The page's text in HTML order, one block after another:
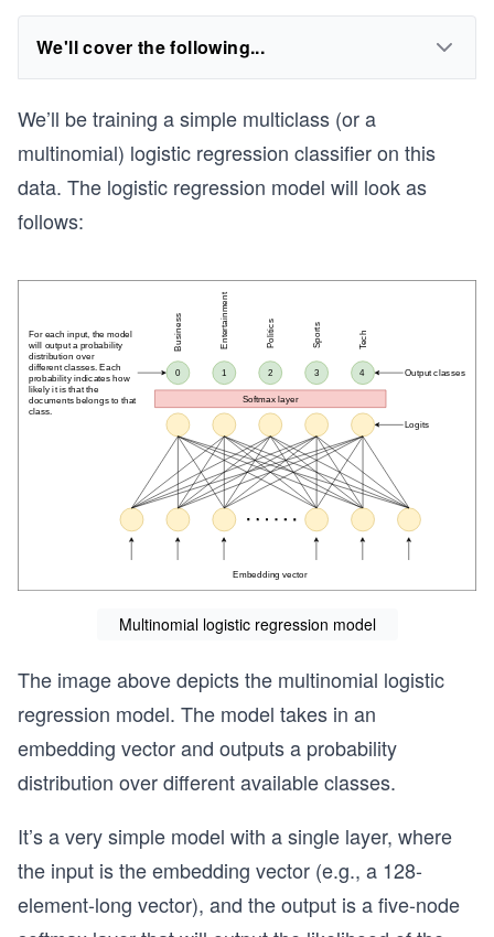
We'll cover the following...
We’ll be training a simple multiclass (or a
multinomial) logistic regression classifier on this
data. The logistic regression model will look as
follows:
Multinomial logistic regression model
The image above depicts the multinomial logistic
regression model. The model takes in an
embedding vector and outputs a probability
distribution over different available classes.
It’s a very simple model with a single layer, where
the input is the embedding vector (e.g., a 128-
element-long vector), and the output is a five-node